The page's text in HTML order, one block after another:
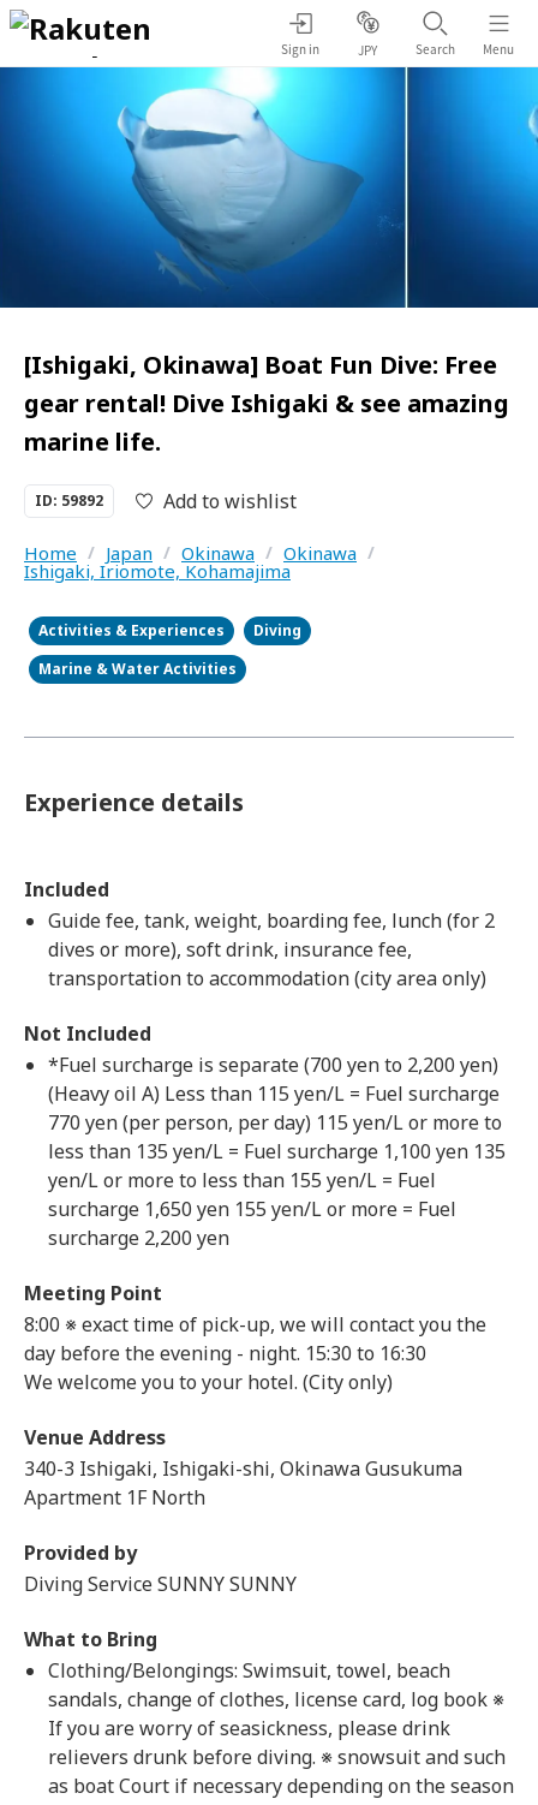
Sign in JPY Search Menu
[Ishigaki, Okinawa] Boat Fun Dive: Free
gear rental! Dive Ishigaki & see amazing
marine life.
ID: 59892 Add to wishlist
Home / Japan / Okinawa / Okinawa /
Ishigaki, Iriomote, Kohamajima
Activities & Experiences
Diving
Marine & Water Activities
Experience details
Included
Guide fee, tank, weight, boarding fee, lunch (for 2
dives or more), soft drink, insurance fee,
transportation to accommodation (city area only)
Not Included
*Fuel surcharge is separate (700 yen to 2,200 yen)
(Heavy oil A) Less than 115 yen/L = Fuel surcharge
770 yen (per person, per day) 115 yen/L or more to
less than 135 yen/L = Fuel surcharge 1,100 yen 135
yen/L or more to less than 155 yen/L = Fuel
surcharge 1,650 yen 155 yen/L or more = Fuel
surcharge 2,200 yen
Meeting Point
8:00 ※ exact time of pick-up, we will contact you the
day before the evening - night. 15:30 to 16:30
We welcome you to your hotel. (City only)
Venue Address
340-3 Ishigaki, Ishigaki-shi, Okinawa Gusukuma
Apartment 1F North
Provided by
Diving Service SUNNY SUNNY
What to Bring
Clothing/Belongings: Swimsuit, towel, beach
sandals, change of clothes, license card, log book ※
If you are worry of seasickness, please drink
relievers drunk before diving. ※ snowsuit and such
as boat Court if necessary depending on the season